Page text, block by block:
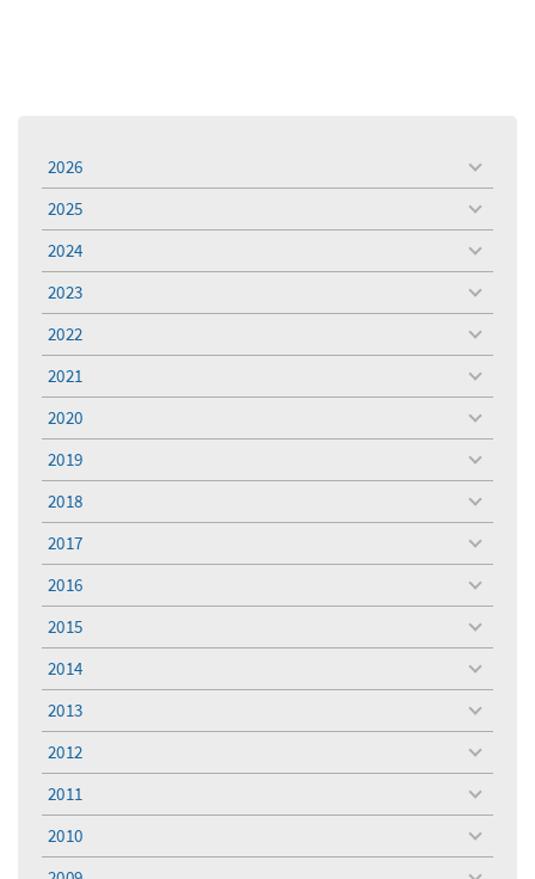
2026
toggle
menu
2025
toggle
menu
2024
toggle
menu
2023
toggle
menu
2022
toggle
menu
2021
toggle
menu
2020
toggle
menu
2019
toggle
menu
2018
toggle
menu
2017
toggle
menu
2016
toggle
menu
2015
toggle
menu
2014
toggle
menu
2013
toggle
menu
2012
toggle
menu
2011
toggle
menu
2010
toggle
menu